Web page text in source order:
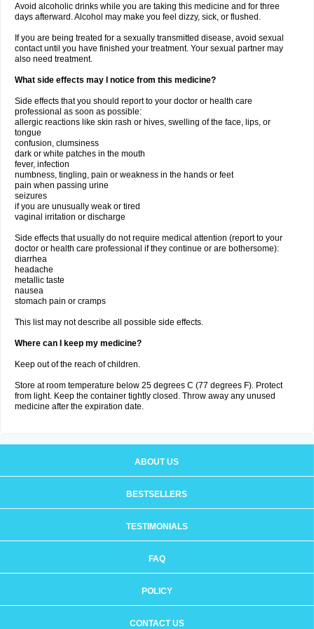
Avoid alcoholic drinks while you are taking this medicine and for three
days afterward. Alcohol may make you feel dizzy, sick, or flushed.
If you are being treated for a sexually transmitted disease, avoid sexual
contact until you have finished your treatment. Your sexual partner may
also need treatment.
What side effects may I notice from this medicine?
Side effects that you should report to your doctor or health care
professional as soon as possible:
allergic reactions like skin rash or hives, swelling of the face, lips, or
tongue
confusion, clumsiness
dark or white patches in the mouth
fever, infection
numbness, tingling, pain or weakness in the hands or feet
pain when passing urine
seizures
if you are unusually weak or tired
vaginal irritation or discharge
Side effects that usually do not require medical attention (report to your
doctor or health care professional if they continue or are bothersome):
diarrhea
headache
metallic taste
nausea
stomach pain or cramps
This list may not describe all possible side effects.
Where can I keep my medicine?
Keep out of the reach of children.
Store at room temperature below 25 degrees C (77 degrees F). Protect
from light. Keep the container tightly closed. Throw away any unused
medicine after the expiration date.
ABOUT US
BESTSELLERS
TESTIMONIALS
FAQ
POLICY
CONTACT US